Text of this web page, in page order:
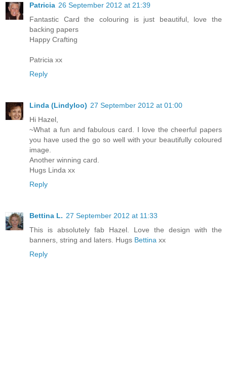
Patricia 26 September 2012 at 21:39
Fantastic Card the colouring is just beautiful, love the
backing papers
Happy Crafting
Patricia xx
Reply
Linda (Lindyloo) 27 September 2012 at 01:00
Hi Hazel,
~What a fun and fabulous card. I love the cheerful papers
you have used the go so well with your beautifully coloured
image.
Another winning card.
Hugs Linda xx
Reply
Bettina L. 27 September 2012 at 11:33
This is absolutely fab Hazel. Love the design with the
banners, string and laters. Hugs Bettina xx
Reply